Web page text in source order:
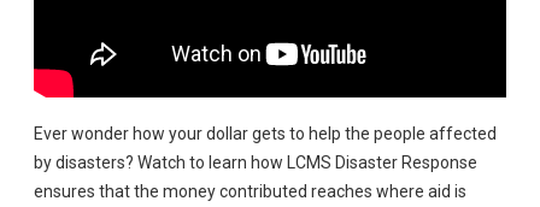
Ever wonder how your dollar gets to help the people affected
by disasters? Watch to learn how LCMS Disaster Response
ensures that the money contributed reaches where aid is